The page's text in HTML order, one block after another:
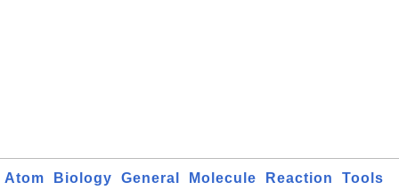
Atom Biology General Molecule Reaction
Tools